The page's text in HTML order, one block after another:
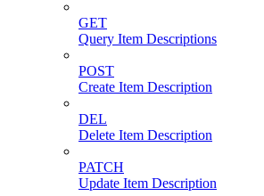
GET
Query Item Descriptions
POST
Create Item Description
DEL
Delete Item Description
PATCH
Update Item Description